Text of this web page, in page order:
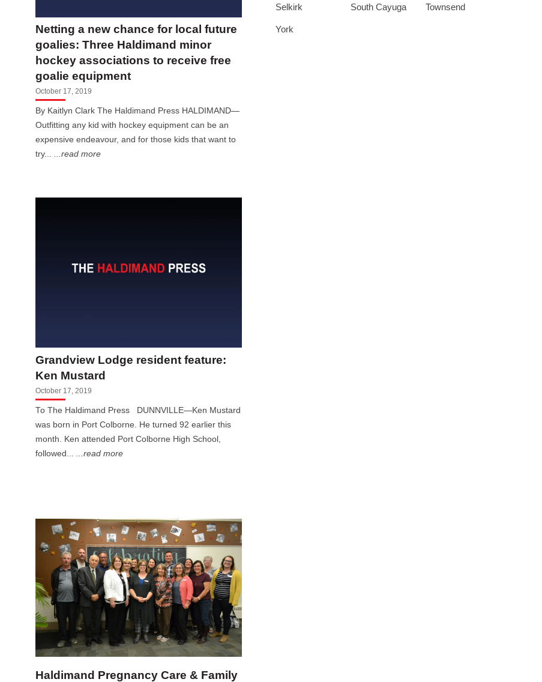
Netting a new chance for local future
goalies: Three Haldimand minor
hockey associations to receive free
goalie equipment
October 17, 2019
By Kaitlyn Clark The Haldimand Press HALDIMAND—
Outfitting any kid with hockey equipment can be an
expensive endeavour, and for those kids that want to
try... ...read more
Grandview Lodge resident feature:
Ken Mustard
October 17, 2019
To The Haldimand Press DUNNVILLE—Ken Mustard
was born in Port Colborne. He turned 92 earlier this
month. Ken attended Port Colborne High School,
followed... ...read more
Haldimand Pregnancy Care & Family
Selkirk South Cayuga Townsend
York